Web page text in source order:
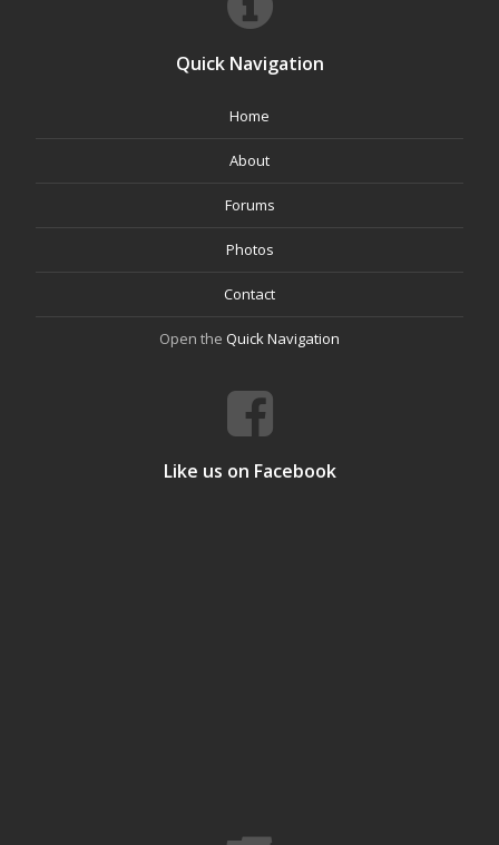
Quick Navigation
Home
About
Forums
Photos
Contact
Open the Quick Navigation
Like us on Facebook